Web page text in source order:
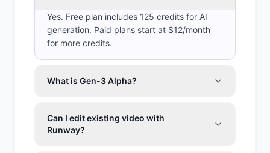
Yes. Free plan includes 125 credits for AI
generation. Paid plans start at $12/month
for more credits.
What is Gen-3 Alpha?
Can I edit existing video with
Runway?